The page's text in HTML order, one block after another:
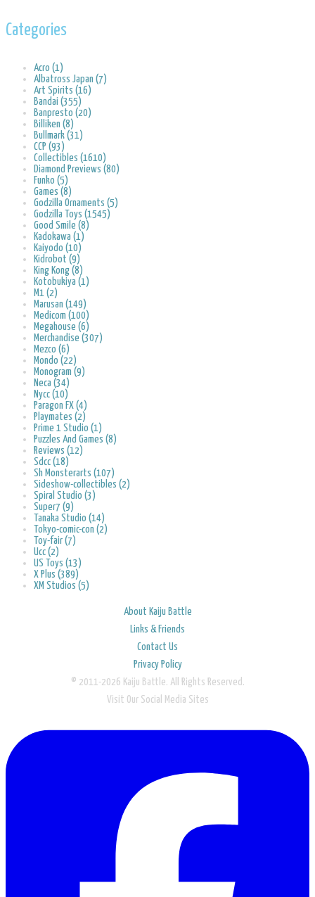
Categories
Acro (1)
Albatross Japan (7)
Art Spirits (16)
Bandai (355)
Banpresto (20)
Billiken (8)
Bullmark (31)
CCP (93)
Collectibles (1610)
Diamond Previews (80)
Funko (5)
Games (8)
Godzilla Ornaments (5)
Godzilla Toys (1545)
Good Smile (8)
Kadokawa (1)
Kaiyodo (10)
Kidrobot (9)
King Kong (8)
Kotobukiya (1)
M1 (2)
Marusan (149)
Medicom (100)
Megahouse (6)
Merchandise (307)
Mezco (6)
Mondo (22)
Monogram (9)
Neca (34)
Nycc (10)
Paragon FX (4)
Playmates (2)
Prime 1 Studio (1)
Puzzles And Games (8)
Reviews (12)
Sdcc (18)
Sh Monsterarts (107)
Sideshow-collectibles (2)
Spiral Studio (3)
Super7 (9)
Tanaka Studio (14)
Tokyo-comic-con (2)
Toy-fair (7)
Ucc (2)
US Toys (13)
X Plus (389)
XM Studios (5)
About Kaiju Battle
Links & Friends
Contact Us
Privacy Policy
© 2011-2026 Kaiju Battle. All Rights Reserved.
Visit Our Social Media Sites